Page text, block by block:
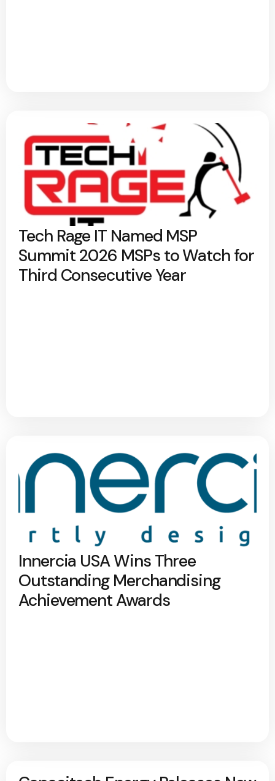
Tech Rage IT Named MSP
Summit 2026 MSPs to Watch for
Third Consecutive Year
Innercia USA Wins Three
Outstanding Merchandising
Achievement Awards